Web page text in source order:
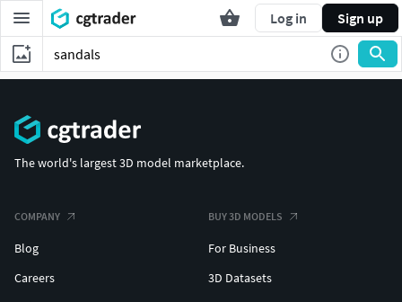
Log in Sign up
The world's largest 3D model marketplace.
COMPANY
Blog
Careers
BUY 3D MODELS
For Business
3D Datasets